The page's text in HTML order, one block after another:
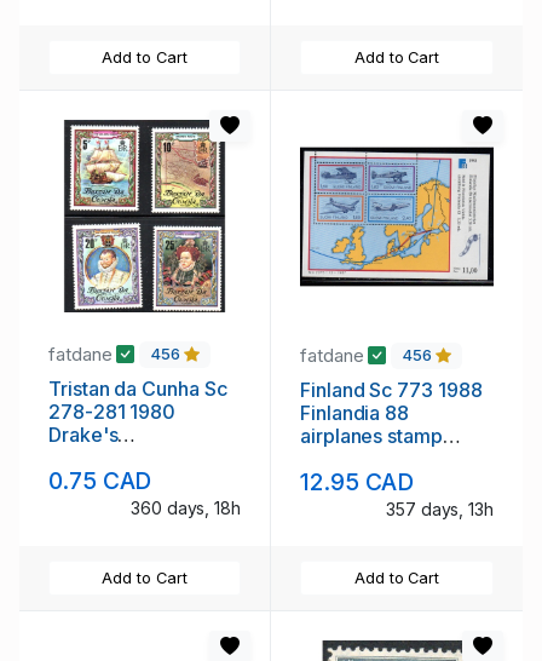
Add to Cart Add to Cart
fatdane 456
Tristan da Cunha Sc
278-281 1980
Drake's
stamp set mint NH
0.75 CAD
360 days, 18h
Add to Cart
fatdane 456
Finland Sc 773 1988
Finlandia 88
airplanes stamp
12.95 CAD
357 days, 13h
Add to Cart